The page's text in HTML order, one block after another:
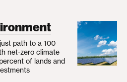
path to a 100
net-zero climate
of lands and